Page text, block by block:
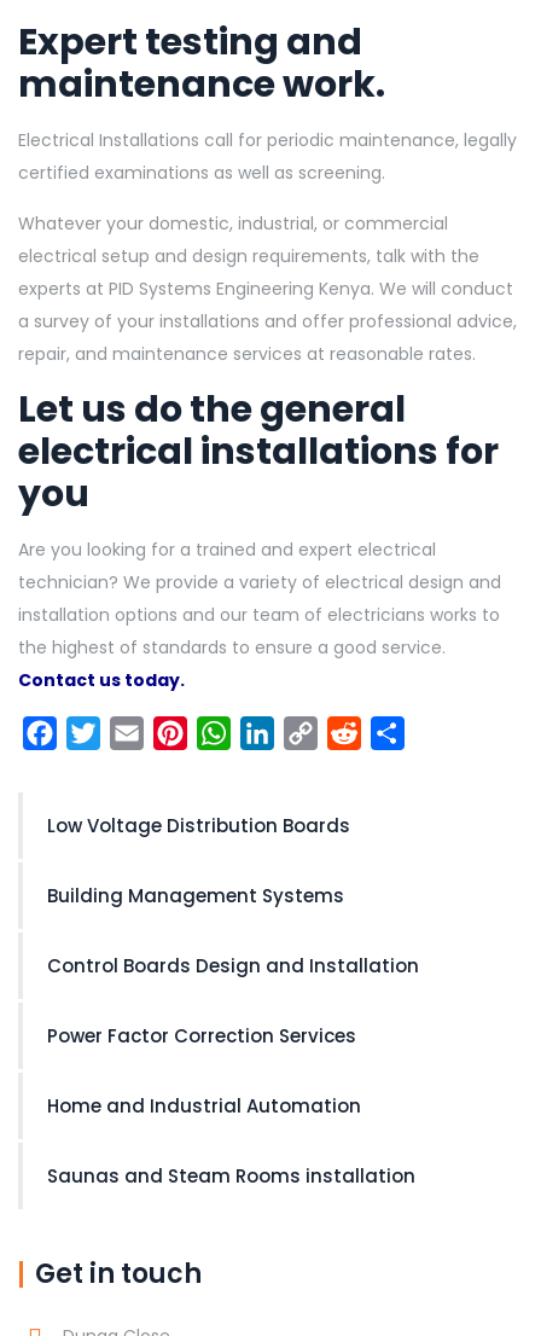
Expert testing and
maintenance work.
Electrical Installations call for periodic maintenance, legally
certified examinations as well as screening.
Whatever your domestic, industrial, or commercial
electrical setup and design requirements, talk with the
experts at PID Systems Engineering Kenya. We will conduct
a survey of your installations and offer professional advice,
repair, and maintenance services at reasonable rates.
Let us do the general
electrical installations for
you
Are you looking for a trained and expert electrical
technician? We provide a variety of electrical design and
installation options and our team of electricians works to
the highest of standards to ensure a good service.
Contact us today.
FacebookTwitterEmail PinterestWhatsApp
LinkedIn
Copy
Reddit
Low Voltage Distribution Boards
Building Management Systems
Control Boards Design and Installation
Power Factor Correction Services
Home and Industrial Automation
Saunas and Steam Rooms installation
Get in touch